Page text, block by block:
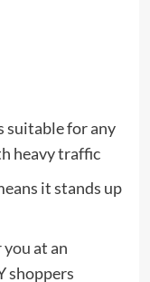
suitable for any
heavy traffic
it stands up
youat an
shoppers